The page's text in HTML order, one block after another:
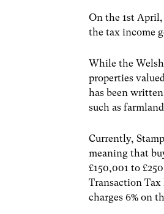
On the 1st April,
the tax income
While the
properties
has been
such as
Currently,
meaning that
£150,001 to
Transaction Tax
charges 6% on